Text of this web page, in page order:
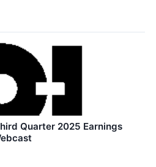
Quarter 2025 Earnings